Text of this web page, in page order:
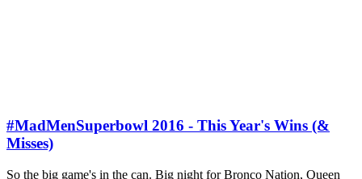
#MadMenSuperbowl 2016 - This Year's Wins (&
Misses)
So the big game's in the can. Big night for Bronco Nation, Queen